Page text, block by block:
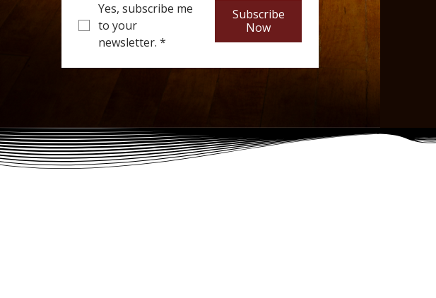
Yes, subscribe me
to your
newsletter. *
Subscribe
Now